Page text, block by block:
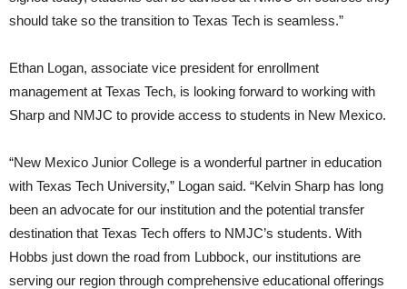
should take so the transition to Texas Tech is seamless.”
Ethan Logan, associate vice president for enrollment
management at Texas Tech, is looking forward to working with
Sharp and NMJC to provide access to students in New Mexico.
“New Mexico Junior College is a wonderful partner in education
with Texas Tech University,” Logan said. “Kelvin Sharp has long
been an advocate for our institution and the potential transfer
destination that Texas Tech offers to NMJC’s students. With
Hobbs just down the road from Lubbock, our institutions are
serving our region through comprehensive educational offerings